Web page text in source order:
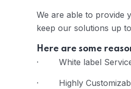
We are able to provide
keep our solutions up
Here are some
· White label
· Highly